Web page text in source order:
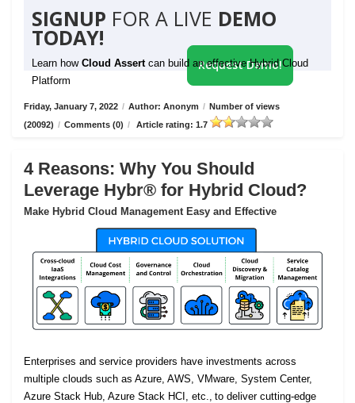
SIGNUP FOR A LIVE DEMO
TODAY!
Learn how Cloud Assert can build an effective Hybrid Cloud
Platform
Request Demo!
Friday, January 7, 2022 / Author: Anonym / Number of views
(20092) / Comments (0) / Article rating: 1.7
4 Reasons: Why You Should
Leverage Hybr® for Hybrid Cloud?
Make Hybrid Cloud Management Easy and Effective
Enterprises and service providers have investments across
multiple clouds such as Azure, AWS, VMware, System Center,
Azure Stack Hub, Azure Stack HCI, etc., to deliver cutting-edge